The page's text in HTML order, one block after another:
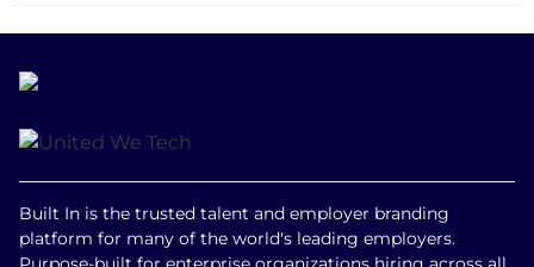
Built In is the trusted talent and employer branding
platform for many of the world's leading employers.